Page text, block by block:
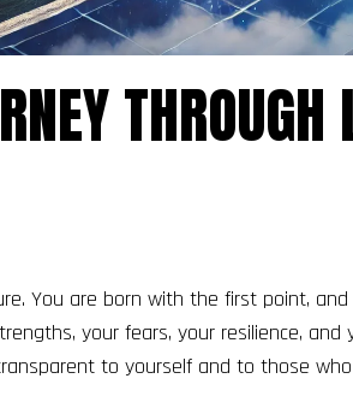
THROUGH
You are born with the first point,
your fears, your resilience,
to yourself and to those
opens for our next program.
becomes available.
Waiting List